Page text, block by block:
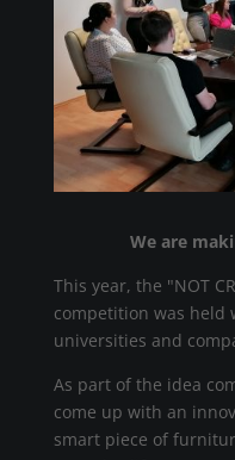
We are
This year, the "NOT
competition was held
universities and
As part of the idea
come up with an
smart piece of